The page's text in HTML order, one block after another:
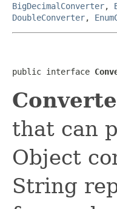
BigDecimalConverter,
DoubleConverter,
public interface
that can
Object
String